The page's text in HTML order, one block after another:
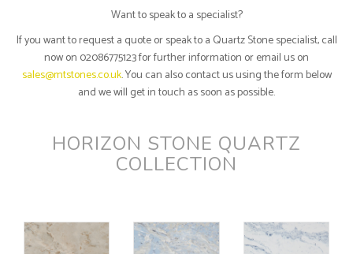
Want to speak to a specialist?
If you want to request a quote or speak to a Quartz Stone specialist, call
now on 02086775123 for further information or email us on
sales@mtstones.co.uk. You can also contact us using the form below
and we will get in touch as soon as possible.
HORIZON STONE QUARTZ
COLLECTION